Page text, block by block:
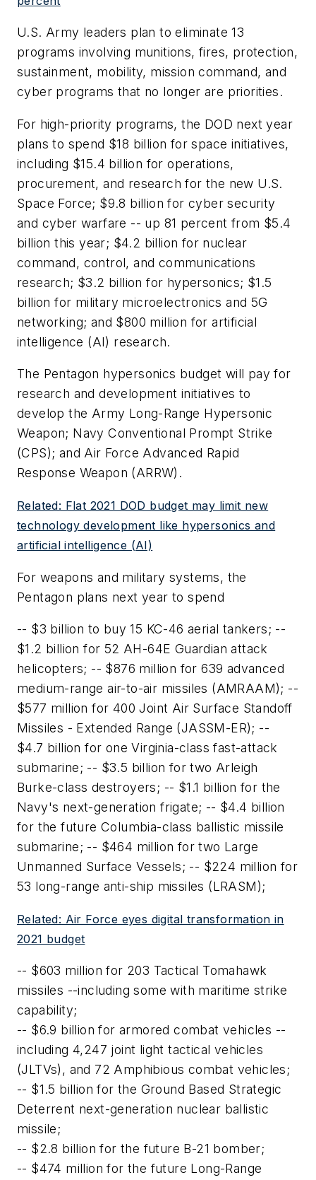
U.S. Army leaders plan to eliminate 13
programs involving munitions, fires, protection,
sustainment, mobility, mission command, and
cyber programs that no longer are priorities.
For high-priority programs, the DOD next year
plans to spend $18 billion for space initiatives,
including $15.4 billion for operations,
procurement, and research for the new U.S.
Space Force; $9.8 billion for cyber security
and cyber warfare -- up 81 percent from $5.4
billion this year; $4.2 billion for nuclear
command, control, and communications
research; $3.2 billion for hypersonics; $1.5
billion for military microelectronics and 5G
networking; and $800 million for artificial
intelligence (AI) research.
The Pentagon hypersonics budget will pay for
research and development initiatives to
develop the Army Long-Range Hypersonic
Weapon; Navy Conventional Prompt Strike
(CPS); and Air Force Advanced Rapid
Response Weapon (ARRW).
Related: Flat 2021 DOD budget may limit new
technology development like hypersonics and
artificial intelligence (AI)
For weapons and military systems, the
Pentagon plans next year to spend
-- $3 billion to buy 15 KC-46 aerial tankers; --
$1.2 billion for 52 AH-64E Guardian attack
helicopters; -- $876 million for 639 advanced
medium-range air-to-air missiles (AMRAAM); --
$577 million for 400 Joint Air Surface Standoff
Missiles - Extended Range (JASSM-ER); --
$4.7 billion for one Virginia-class fast-attack
submarine; -- $3.5 billion for two Arleigh
Burke-class destroyers; -- $1.1 billion for the
Navy's next-generation frigate; -- $4.4 billion
for the future Columbia-class ballistic missile
submarine; -- $464 million for two Large
Unmanned Surface Vessels; -- $224 million for
53 long-range anti-ship missiles (LRASM);
Related: Air Force eyes digital transformation in
2021 budget
-- $603 million for 203 Tactical Tomahawk
missiles --including some with maritime strike
capability;
-- $6.9 billion for armored combat vehicles --
including 4,247 joint light tactical vehicles
(JLTVs), and 72 Amphibious combat vehicles;
-- $1.5 billion for the Ground Based Strategic
Deterrent next-generation nuclear ballistic
missile;
-- $2.8 billion for the future B-21 bomber;
-- $474 million for the future Long-Range